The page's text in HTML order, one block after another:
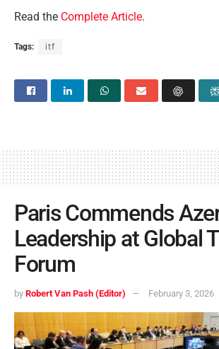
Read the Complete Article.
Tags: itf
Paris Commends
Leadership at Global
Forum
by Robert Van Pash (Editor) February 3, 2026